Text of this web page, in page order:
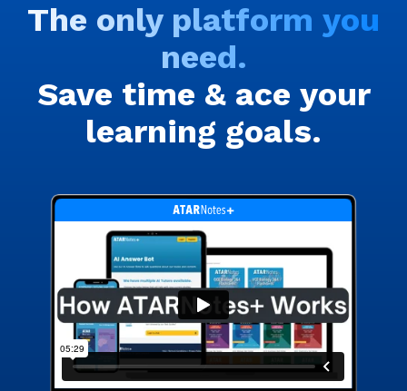
The only platform you
need.
Save time & ace your
learning goals.